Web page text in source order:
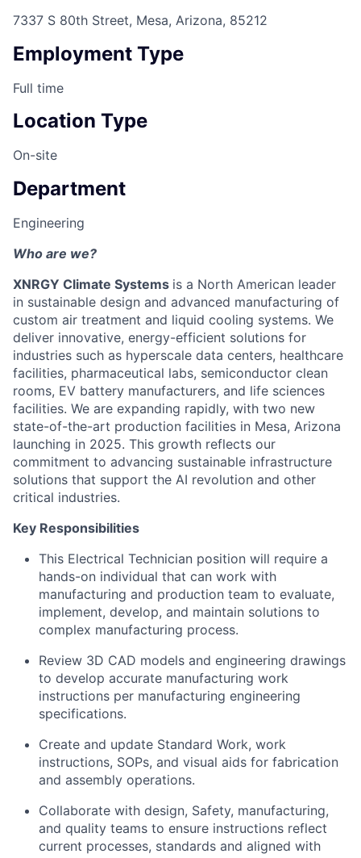
7337 S 80th Street, Mesa, Arizona, 85212
Employment Type
Full time
Location Type
On-site
Department
Engineering
Who are we?
XNRGY Climate Systems is a North American leader
in sustainable design and advanced manufacturing of
custom air treatment and liquid cooling systems. We
deliver innovative, energy-efficient solutions for
industries such as hyperscale data centers, healthcare
facilities, pharmaceutical labs, semiconductor clean
rooms, EV battery manufacturers, and life sciences
facilities. We are expanding rapidly, with two new
state-of-the-art production facilities in Mesa, Arizona
launching in 2025. This growth reflects our
commitment to advancing sustainable infrastructure
solutions that support the AI revolution and other
critical industries.
Key Responsibilities
This Electrical Technician position will require a
hands-on individual that can work with
manufacturing and production team to evaluate,
implement, develop, and maintain solutions to
complex manufacturing process.
Review 3D CAD models and engineering drawings
to develop accurate manufacturing work
instructions per manufacturing engineering
specifications.
Create and update Standard Work, work
instructions, SOPs, and visual aids for fabrication
and assembly operations.
Collaborate with design, Safety, manufacturing,
and quality teams to ensure instructions reflect
current processes, standards and aligned with